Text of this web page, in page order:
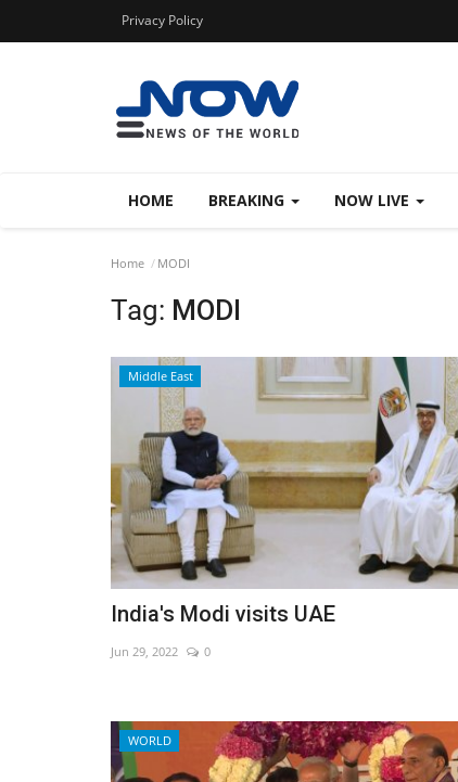
Privacy Policy
HOME BREAKING NOW LIVE
Home MODI
Tag: MODI
Middle East
India's Modi visits UAE
Jun 29, 2022 0
WORLD